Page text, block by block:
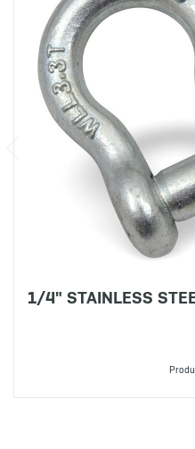
1/4" STAINLESS